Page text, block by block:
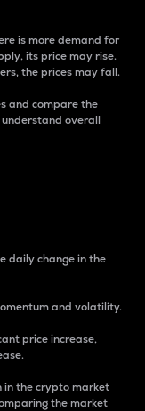
is more demand for
its price may rise.
the prices may fall.
and compare the
overall
daily change in the
and volatility.
price increase,
in the crypto market
the market